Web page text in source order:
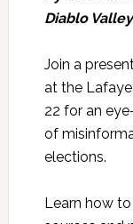
Diablo Valley
Join a
at the
22 for an
of
elections.
Learn how